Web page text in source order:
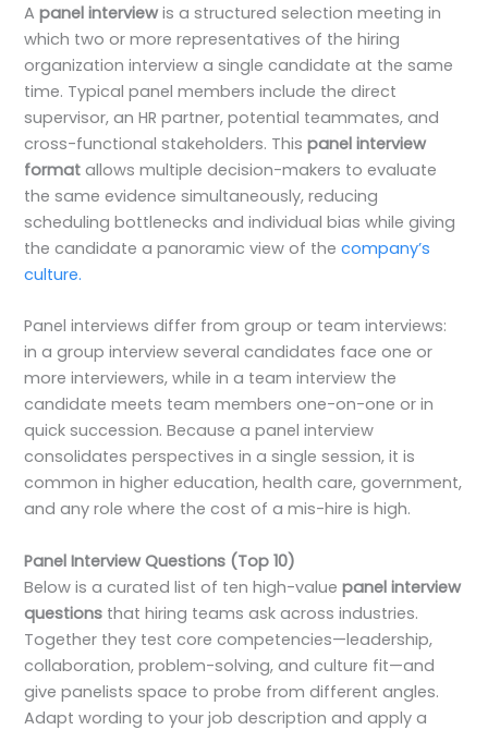
Apanel interviewis a structured selection meeting in
which two or more representatives of the hiring
organization interview a single candidate at the same
time. Typical panel members include the direct
supervisor, an HR partner, potential teammates, and
cross-functional stakeholders. Thispanel interview
format allows multiple decision-makers to evaluate
the same evidence simultaneously, reducing
scheduling bottlenecks and individual bias while giving
the candidate a panoramic view of thecompany’s
culture.
Panel interviews differ from group or team interviews:
in a group interview several candidates face one or
more interviewers, while in a team interview the
candidate meets team members one-on-one or in
quick succession. Because a panel interview
consolidates perspectives in a single session, it is
common in higher education, health care, government,
and any role where the cost of a mis-hire is high.
Panel Interview Questions (Top 10)
Below is a curated list of ten high-valuepanel interview
questions that hiring teams ask across industries.
Together they test core competencies—leadership,
collaboration, problem-solving, and culture fit—and
give panelists space to probe from different angles.
Adapt wording to your job description and apply a